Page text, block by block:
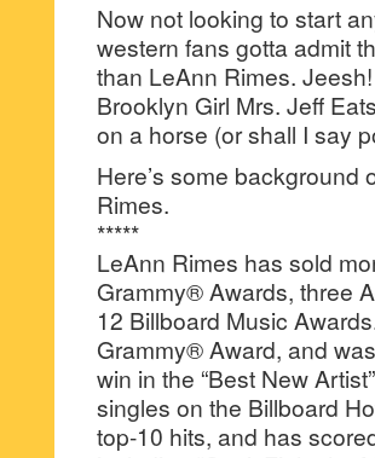
Now not looking to start
western fans gotta admit
than LeAnn Rimes.
Brooklyn Girl Mrs. Jeff
on a horse (or shall I say
Here’s some
Rimes.
*****
LeAnn Rimes has sold
Grammy® Awards, three
12 Billboard Music
Grammy® Award, and
win in the “Best New
singles on the Billboard
top-10 hits, and has